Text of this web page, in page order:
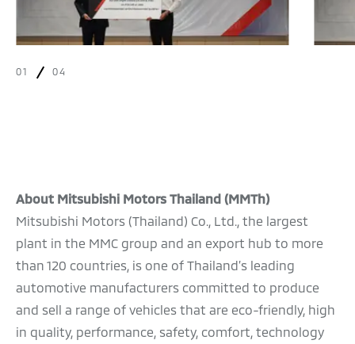
01 04
About Mitsubishi Motors Thailand (MMTh)
Mitsubishi Motors (Thailand) Co., Ltd., the largest
plant in the MMC group and an export hub to more
than 120 countries, is one of Thailand’s leading
automotive manufacturers committed to produce
and sell a range of vehicles that are eco-friendly, high
in quality, performance, safety, comfort, technology